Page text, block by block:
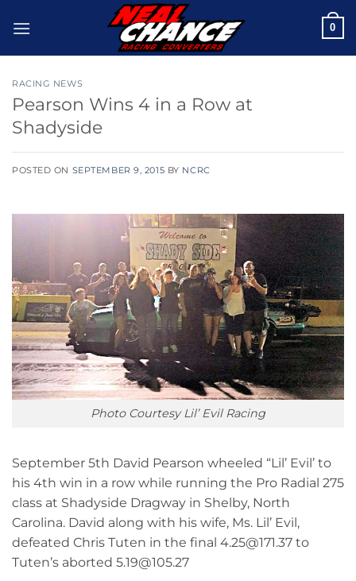
0
RACING NEWS
Pearson Wins 4 in a Row at
Shadyside
POSTED ON SEPTEMBER 9, 2015 BY NCRC
Photo Courtesy Lil’ Evil Racing
September 5th David Pearson wheeled “Lil’ Evil’ to
his 4th win in a row while running the Pro Radial 275
class at Shadyside Dragway in Shelby, North
Carolina. David along with his wife, Ms. Lil’ Evil,
defeated Chris Tuten in the final 4.25@171.37 to
Tuten’s aborted 5.19@105.27